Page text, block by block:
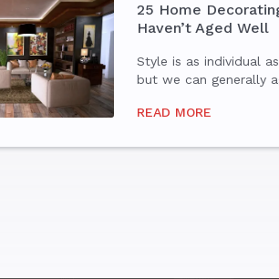
25 Home
Haven’t Aged Well
Style is as individual
but we can generally
past. Before you jump
trends...
READ MORE